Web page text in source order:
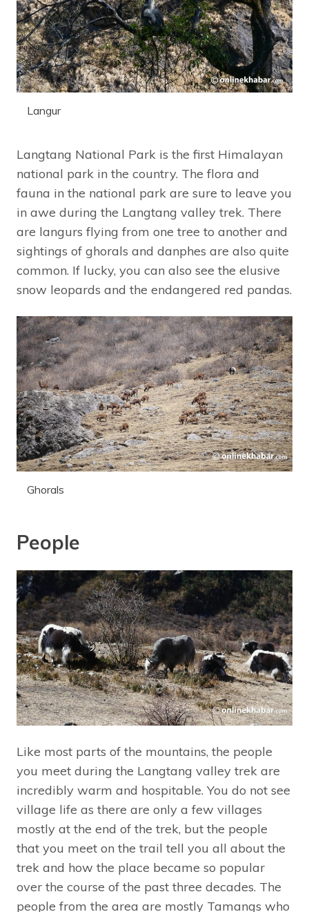
Langur
Langtang National Park is the first Himalayan
national park in the country. The flora and
fauna in the national park are sure to leave you
in awe during the Langtang valley trek. There
are langurs flying from one tree to another and
sightings of ghorals and danphes are also quite
common. If lucky, you can also see the elusive
snow leopards and the endangered red pandas.
Ghorals
People
Like most parts of the mountains, the people
you meet during the Langtang valley trek are
incredibly warm and hospitable. You do not see
village life as there are only a few villages
mostly at the end of the trek, but the people
that you meet on the trail tell you all about the
trek and how the place became so popular
over the course of the past three decades. The
people from the area are mostly Tamangs who